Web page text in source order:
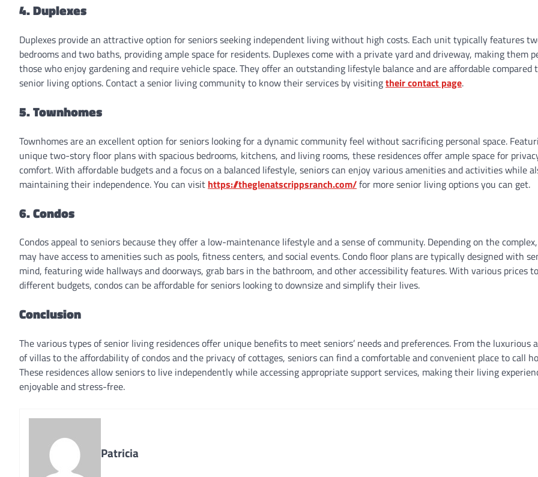
4. Duplexes
Duplexes provide an attractive option for seniors seeking independent living without high costs. Each unit typically features
bedrooms and two baths, providing ample space for residents. Duplexes come with a private yard and driveway, making them
those who enjoy gardening and require vehicle space. They offer an outstanding lifestyle balance and are affordable compared
senior living options. Contact a senior living community to know their services by visitingtheir contact page.
5. Townhomes
Townhomes are an excellent option for seniors looking for a dynamic community feel without sacrificing personal space.
unique two-story floor plans with spacious bedrooms, kitchens, and living rooms, these residences offer ample space for
comfort. With affordable budgets and a focus on a balanced lifestyle, seniors can enjoy various amenities and activities while
maintaining their independence. You can visit https://theglenatscrippsranch.com/for more senior living options you can get.
6. Condos
Condos appeal to seniors because they offer a low-maintenance lifestyle and a sense of community. Depending on the
may have access to amenities such as pools, fitness centers, and social events. Condo floor plans are typically designed with
mind, featuring wide hallways and doorways, grab bars in the bathroom, and other accessibility features. With various prices
different budgets, condos can be affordable for seniors looking to downsize and simplify their lives.
Conclusion
The various types of senior living residences offer unique benefits to meet seniors’ needs and preferences. From the luxurious
of villas to the affordability of condos and the privacy of cottages, seniors can find a comfortable and convenient place to call
These residences allow seniors to live independently while accessing appropriate support services, making their living
enjoyable and stress-free.
Patricia